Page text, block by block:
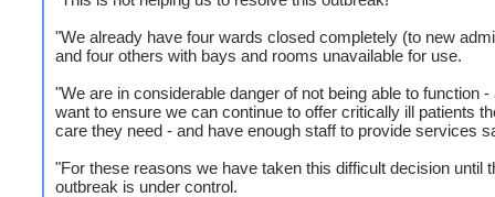
"We already have four wards closed completely (to new
and four others with bays and rooms unavailable for use.
"We are in considerable danger of not being able to function -
want to ensure we can continue to offer critically ill patients
care they need - and have enough staff to provide services
"For these reasons we have taken this difficult decision until
outbreak is under control.